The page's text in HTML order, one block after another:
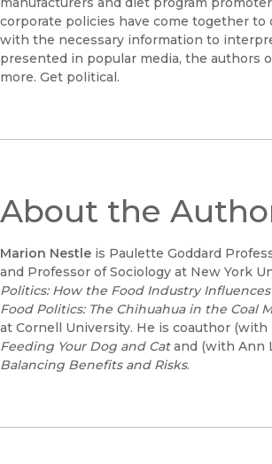
corporate policies have come together to
with the necessary information to
presented in popular media, the authors
more. Get political.
About the
Marion Nestle is Paulette Goddard
and Professor of Sociology at New York
Politics: How the Food Industry
Food Politics: The Chihuahua in the Coal
at Cornell University. He is coauthor
Feeding Your Dog and Catand (with Ann
Balancing Benefits and Risks.